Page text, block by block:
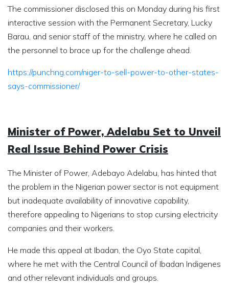
The commissioner disclosed this on Monday during his first
interactive session with the Permanent Secretary, Lucky
Barau, and senior staff of the ministry, where he called on
the personnel to brace up for the challenge ahead.
https://punchng.com/niger-to-sell-power-to-other-states-
says-commissioner/
Minister of Power, Adelabu Set to Unveil
Real Issue Behind Power Crisis
The Minister of Power, Adebayo Adelabu, has hinted that
the problem in the Nigerian power sector is not equipment
but inadequate availability of innovative capability,
therefore appealing to Nigerians to stop cursing electricity
companies and their workers.
He made this appeal at Ibadan, the Oyo State capital,
where he met with the Central Council of Ibadan Indigenes
and other relevant individuals and groups.